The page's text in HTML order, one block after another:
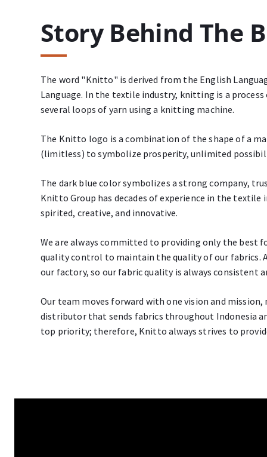
Story Behind The
The word "Knitto" is derived from the English
Language. In the textile industry, knitting is a
several loops of yarn using a knitting machine.
The Knitto logo is a combination of the shape of a
(limitless) to symbolize prosperity, unlimited
The dark blue color symbolizes a strong company,
Knitto Group has decades of experience in the
spirited, creative, and innovative.
We are always committed to providing only the best
quality control to maintain the quality of our fabrics.
our factory, so our fabric quality is always consistent
Our team moves forward with one vision and
distributor that sends fabrics throughout Indonesia
top priority; therefore, Knitto always strives to